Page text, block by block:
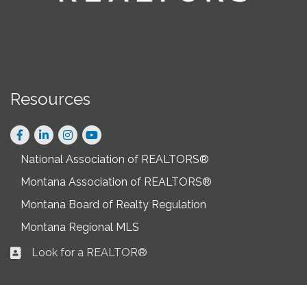
Resources
Facebook
LinkedInInstagram
National Association of REALTORS®
Montana Association of REALTORS®
Montana Board of Realty Regulation
Montana Regional MLS
Business card icon
Look for a REALTOR®